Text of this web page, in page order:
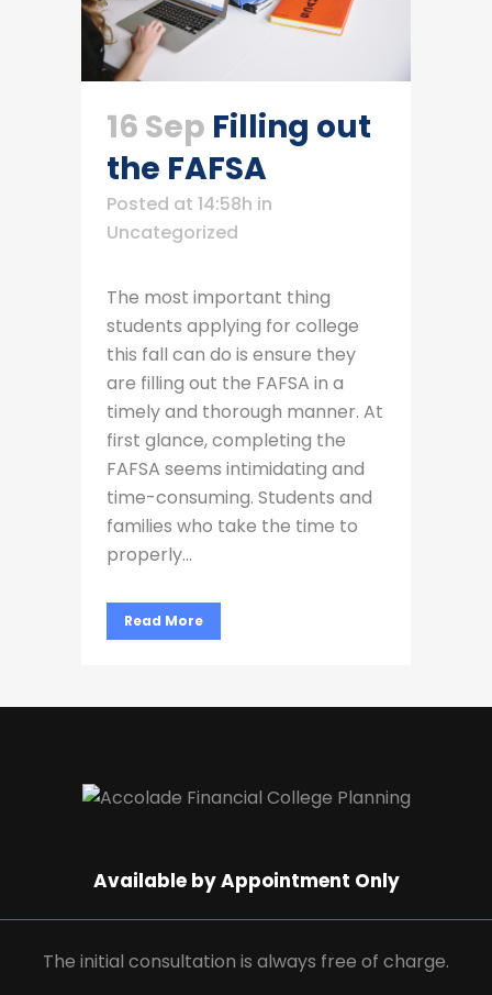
16 Sep Filling out
the FAFSA
Posted at 14:58h in
Uncategorized
The most important thing
students applying for college
this fall can do is ensure they
are filling out the FAFSA in a
timely and thorough manner. At
first glance, completing the
FAFSA seems intimidating and
time-consuming. Students and
families who take the time to
properly...
Read More
Available by Appointment Only
The initial consultation is always free of charge.